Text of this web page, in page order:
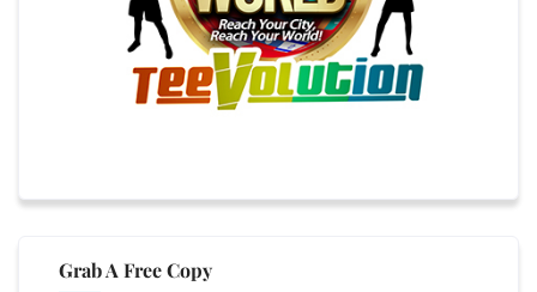
Grab A Free Copy